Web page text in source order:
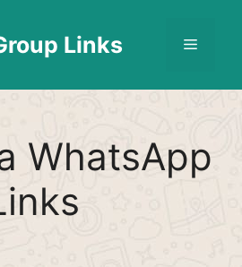
Links Menu
WhatsApp